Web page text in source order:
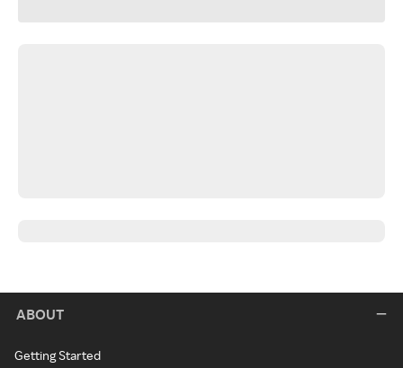
ABOUT
Getting Started